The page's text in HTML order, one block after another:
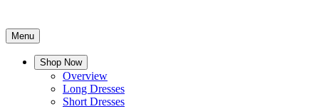
Menu
Shop Now
Overview
Long Dresses
Short Dresses